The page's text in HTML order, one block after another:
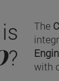
?
The
with